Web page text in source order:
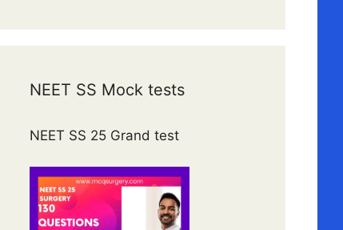
NEET SS Mock tests
NEET SS 25 Grand test